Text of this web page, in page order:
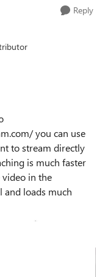
Reply
you can use
to stream directly
is much faster
in the
and loads much